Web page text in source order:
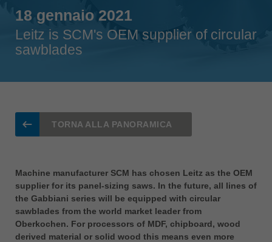
english
Slovenija
Taiwan
english
USA
english
Việt Nam
18 gennaio 2021
Leitz is SCM's OEM supplier of circular
sawblades
TORNA ALLA PANORAMICA
Machine manufacturer SCM has chosen Leitz as the OEM
supplier for its panel-sizing saws. In the future, all lines of
the Gabbiani series will be equipped with circular
sawblades from the world market leader from
Oberkochen. For processors of MDF, chipboard, wood
derived material or solid wood this means even more